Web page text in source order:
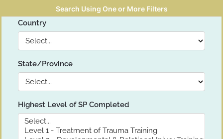
Search Using One or More Filters